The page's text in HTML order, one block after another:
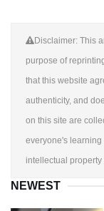
Disclaimer: This
purpose of
that this website
authenticity, and
on this site are
everyone's learning
intellectual
NEWEST